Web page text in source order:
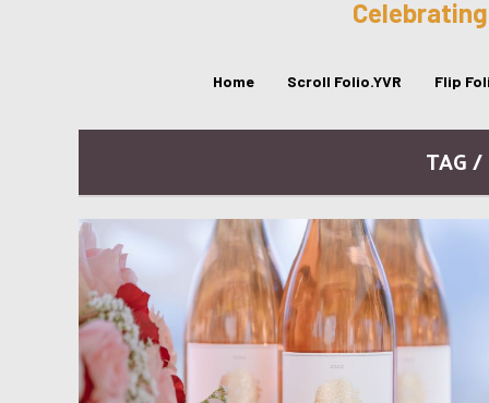
Home Scroll Folio.YVR Flip
TAG